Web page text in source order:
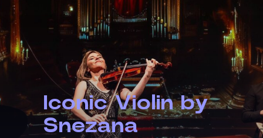
Iconic Violin by
Snezana